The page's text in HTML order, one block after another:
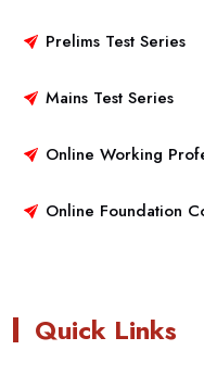
Prelims Test Series
Mains Test Series
Online Working
Online Foundation
Quick Links